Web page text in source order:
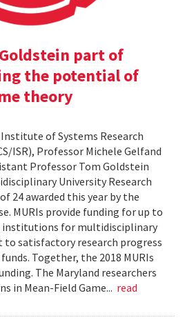
part of
the potential of
theory
Institute of Systems Research
ISR), Professor Michele Gelfand
Professor Tom Goldstein
University Research
24 awarded this year by the
MURIs provide funding for up to
institutions for multidisciplinary
to satisfactory research progress
Together, the 2018 MURIs
The Maryland researchers
in Mean-Field Game... read